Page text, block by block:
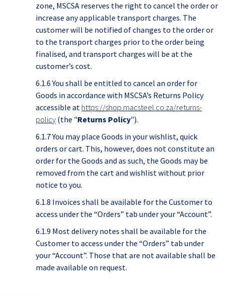
zone, MSCSA reserves the right to cancel the order or
increase any applicable transport charges. The
customer will be notified of changes to the order or
to the transport charges prior to the order being
finalised, and transport charges will be at the
customer’s cost.
6.1.6 You shall be entitled to cancel an order for
Goods in accordance with MSCSA’s Returns Policy
accessible at https://shop.macsteel.co.za/returns-
policy (the "Returns Policy").
6.1.7 You may place Goods in your wishlist, quick
orders or cart. This, however, does not constitute an
order for the Goods and as such, the Goods may be
removed from the cart and wishlist without prior
notice to you.
6.1.8 Invoices shall be available for the Customer to
access under the “Orders” tab under your “Account”.
6.1.9 Most delivery notes shall be available for the
Customer to access under the “Orders” tab under
your “Account”. Those that are not available shall be
made available on request.